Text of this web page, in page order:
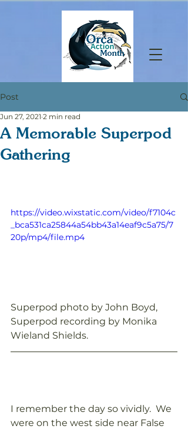
Post
A Memorable Superpod
Gathering
Jun 27, 2021 2 min read
https://video.wixstatic.com/video/f7104c
_bca531ca25844a54bb43a14eaf9c5a75/7
20p/mp4/file.mp4
Superpod photo by John Boyd,
Superpod recording by Monika
Wieland Shields.
I remember the day so vividly.  We
were on the west side near False